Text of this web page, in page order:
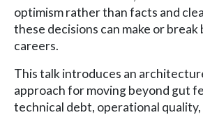
optimism rather than facts and
these decisions can make or break
careers.
This talk introduces an
approach for moving beyond gut
technical debt, operational